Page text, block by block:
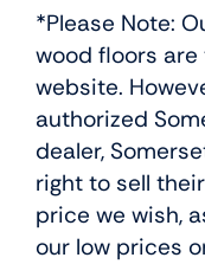
*Please Note:
wood floors
website.
authorized
dealer,
right to sell
price we wish,
our low prices